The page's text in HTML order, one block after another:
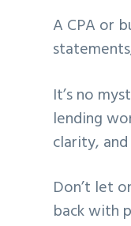
A CPA or
It’s no
lending
clarity,
Don’t let
back with